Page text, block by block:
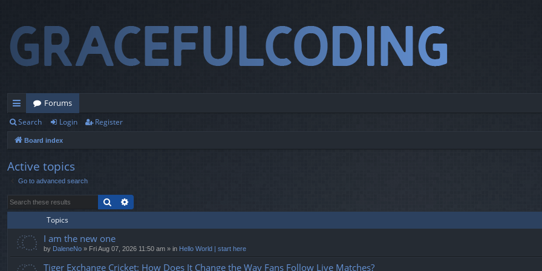
ui
ck
lin
ks
Forums
Search Login Register
Board index
Active topics
Go to advanced search
Search
Topics
I am the new one
by DaleneNo » Fri Aug 07, 2026 11:50 am » in Hello World | start here
Tiger Exchange Cricket: How Does It Change the Way Fans Follow Live Matches?